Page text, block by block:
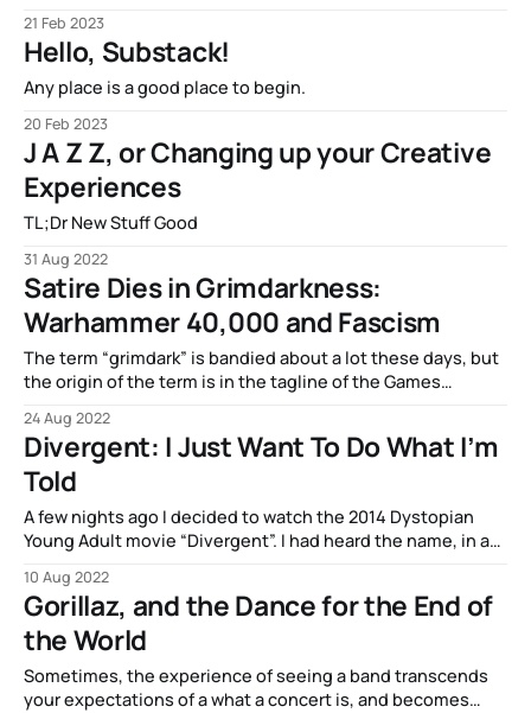
21 Feb 2023
Hello, Substack!
Any place is a good place to begin.
20 Feb 2023
J A Z Z, or Changing up your Creative
Experiences
TL;Dr New Stuff Good
31 Aug 2022
Satire Dies in Grimdarkness:
Warhammer 40,000 and Fascism
The term “grimdark” is bandied about a lot these days, but
the origin of the term is in the tagline of the Games
24 Aug 2022
Divergent: I Just Want To Do What I’m
Told
A few nights ago I decided to watch the 2014 Dystopian
Young Adult movie “Divergent”. I had heard the name, in a
10 Aug 2022
Gorillaz, and the Dance for the End of
the World
Sometimes, the experience of seeing a band transcends
your expectations of a what a concert is, and becomes